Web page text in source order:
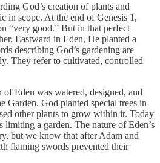
God’s creation of plants and
in scope. At the end of Genesis 1,
“very good.” But in that perfect
Eastward in Eden, He planted a
describing God’s gardening are
They refer to cultivated, controlled
Eden was watered, designed, and
Garden. God planted special trees in
other plants to grow within it. Today
limiting a garden. The nature of Eden’s
but we know that after Adam and
flaming swords prevented their